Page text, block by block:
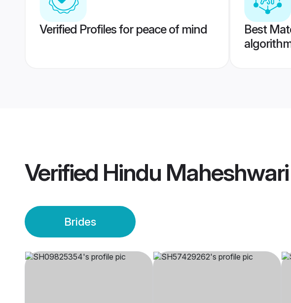
Verified Profiles for peace of mind
Best
Verified Hindu
Brides